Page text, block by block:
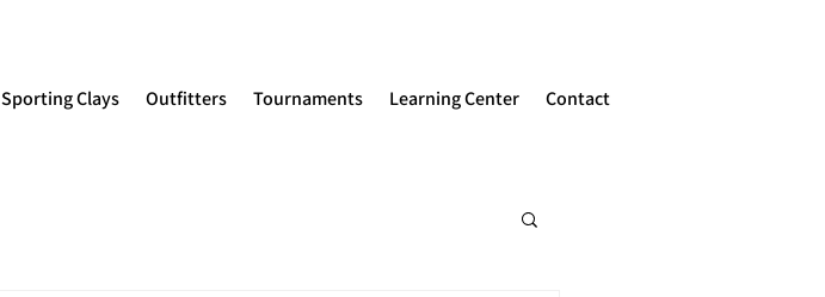
Sporting Clays Outfitters Tournaments Learning Center Contact